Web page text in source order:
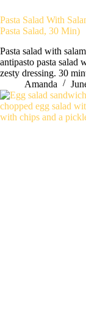
Pasta Salad With
Pasta Salad, 30 Min)
Pasta salad with
antipasto pasta salad
zesty dressing. 30
Amanda